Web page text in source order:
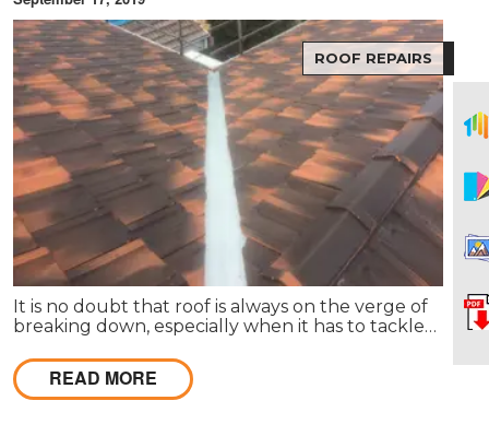
ROOF REPAIRS
It is no doubt that roof is always on the verge of
breaking down, especially when it has to tackle
easily create some huge havoc in your place.
READ MORE